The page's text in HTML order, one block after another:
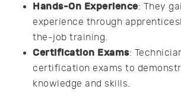
Hands-On Experience: They
experience through
the-job training.
Certification Exams:
certification exams to
knowledge and skills.